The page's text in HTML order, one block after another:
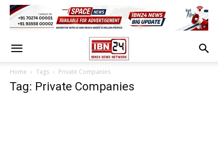
Home Tags Private Companies
Tag: Private Companies